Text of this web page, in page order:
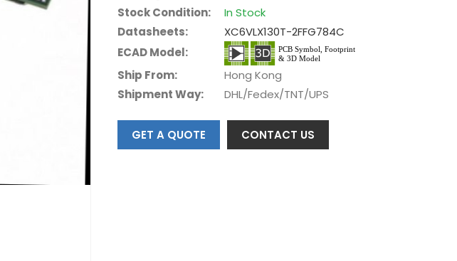
Stock Condition:
In Stock
Datasheets:
XC6VLX130T-2FFG784C
ECAD Model:
Ship From:
Hong Kong
Shipment Way:
DHL/Fedex/TNT/UPS
GET A QUOTE CONTACT US